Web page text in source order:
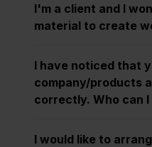
I'm a client and I
material to create
I have noticed that
company/products
correctly. Who can
I would like to